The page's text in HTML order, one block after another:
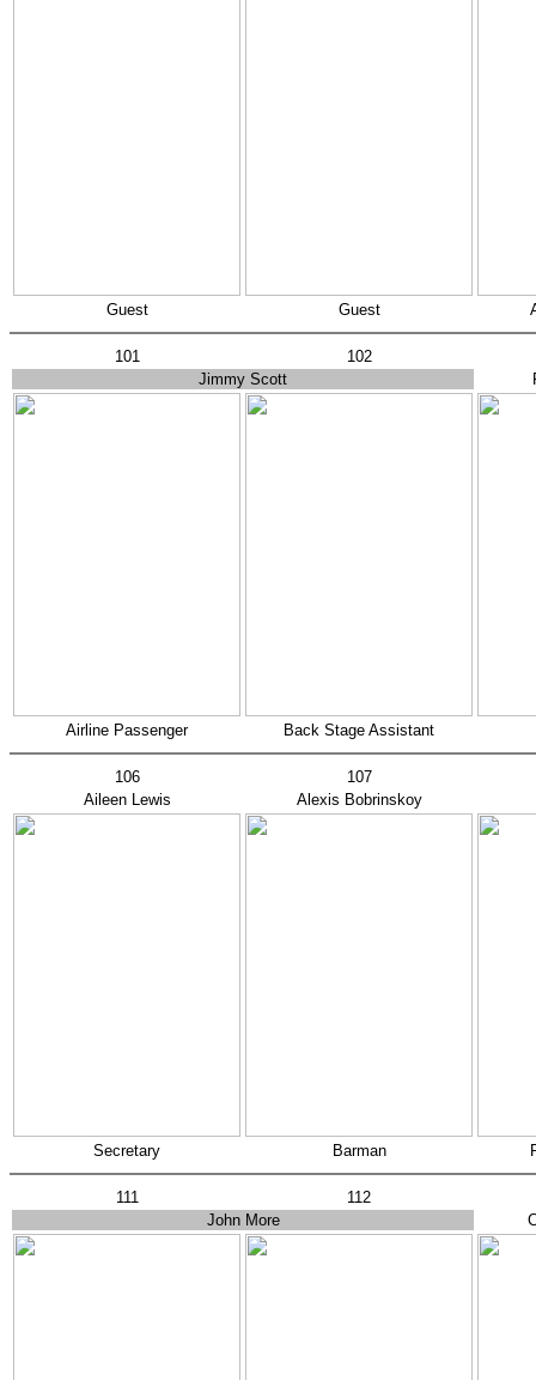
Guest Guest
101
102
Jimmy Scott
Airline Passenger Back Stage Assistant
106
107
Aileen Lewis
Alexis Bobrinskoy
Secretary Barman
111
112
John More